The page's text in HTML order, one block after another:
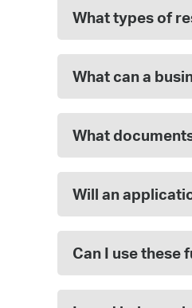
What types of
What can a
What
Will an
Can I use these